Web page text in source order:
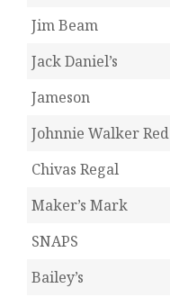
Jim Beam
Jack Daniel’s
Jameson
Johnnie Walker Red
Chivas Regal
Maker’s Mark
SNAPS
Bailey’s